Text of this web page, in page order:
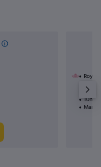
Royal
2
10h